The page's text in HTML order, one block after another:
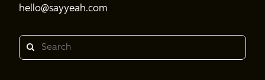
hello@sayyeah.com
Search